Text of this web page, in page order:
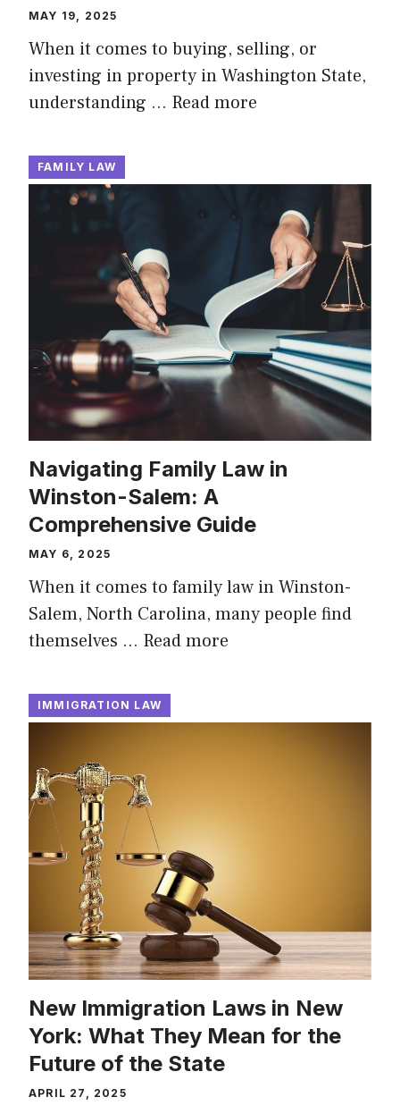
MAY 19, 2025
When it comes to buying, selling, or
investing in property in Washington State,
understanding … Read more
FAMILY LAW
Navigating Family Law in
Winston-Salem: A
Comprehensive Guide
MAY 6, 2025
When it comes to family law in Winston-
Salem, North Carolina, many people find
themselves … Read more
IMMIGRATION LAW
New Immigration Laws in New
York: What They Mean for the
Future of the State
APRIL 27, 2025